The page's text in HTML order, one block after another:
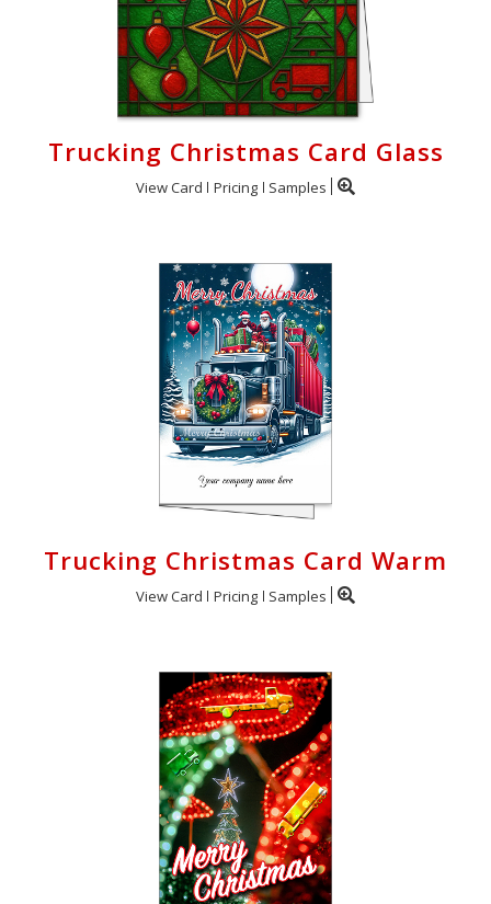
Trucking Christmas Card Glass
View Card Pricing Samples
Trucking Christmas Card Warm
View Card Pricing Samples